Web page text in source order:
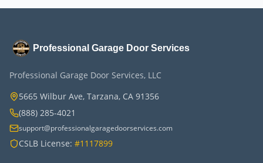
Professional Garage Door Services
Professional Garage Door Services, LLC
5665 Wilbur Ave, Tarzana, CA 91356
(888) 285-4021
support@professionalgaragedoorservices.com
CSLB License: #1117899